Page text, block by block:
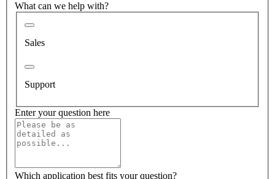
What can we help with?
Sales
Support
Enter your question here
Which application best fits your question?